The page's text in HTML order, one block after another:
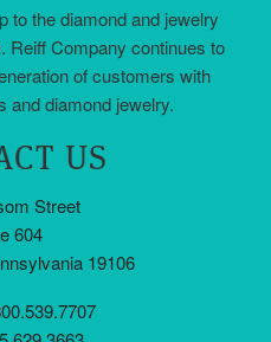
to the diamond and jewelry
Reiff Company continues to
of customers with
and diamond jewelry.
US
Street
604
19106